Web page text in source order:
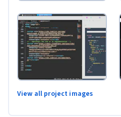
View all project images